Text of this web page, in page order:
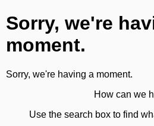
Sorry, we're
moment.
Sorry, we're having a moment.
How can we
Use the search box to find